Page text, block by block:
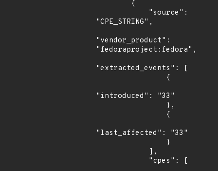
"CPE_STRING",
"vendor_product":
"fedoraproject:fedora",
"extracted_events": [
"introduced": "33"
"last_affected": "33"